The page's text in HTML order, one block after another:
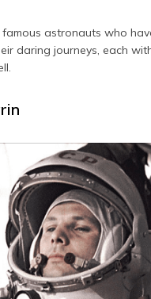
astronauts who
daring journeys, each